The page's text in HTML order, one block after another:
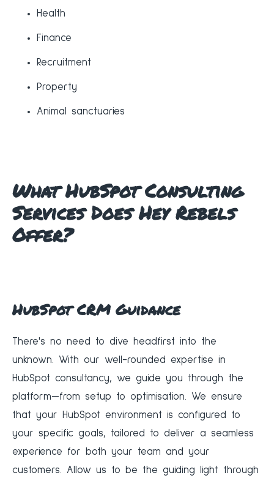
Health
Finance
Recruitment
Property
Animal sanctuaries
What HubSpot Consulting
Services Does Hey Rebels
Offer?
HubSpot CRM Guidance
There's no need to dive headfirst into the
unknown. With our well-rounded expertise in
HubSpot consultancy, we guide you through the
platform—from setup to optimisation. We ensure
that your HubSpot environment is configured to
your specific goals, tailored to deliver a seamless
experience for both your team and your
customers. Allow us to be the guiding light through